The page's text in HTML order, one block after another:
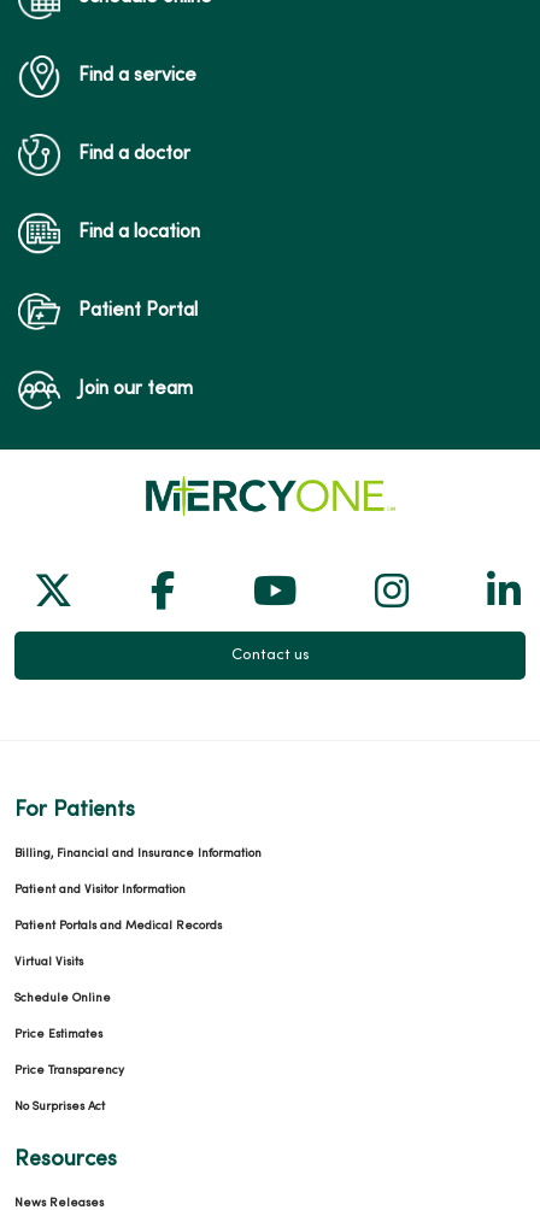
Find a service
Find a doctor
Find a location
Patient Portal
Join our team
Follow us on X
Follow us on Facebook
Follow us on
Follow
Contact us
For Patients
Billing, Financial and Insurance Information
Patient and Visitor Information
Patient Portals and Medical Records
Virtual Visits
Schedule Online
Price Estimates
Price Transparency
No Surprises Act
Resources
News Releases